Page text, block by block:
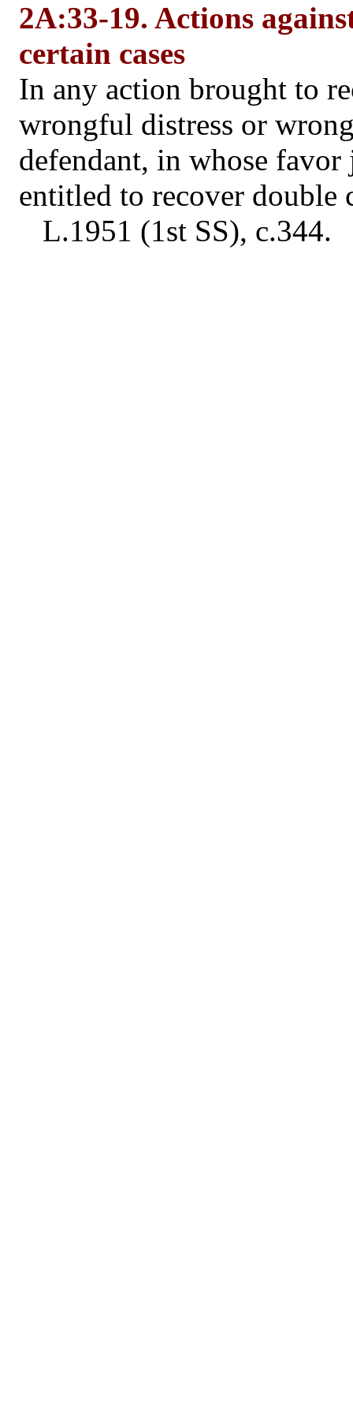
2A:33-19. Actions
certain cases
In any action brought to
wrongful distress or
defendant, in whose
entitled to recover double
L.1951 (1st SS), c.344.